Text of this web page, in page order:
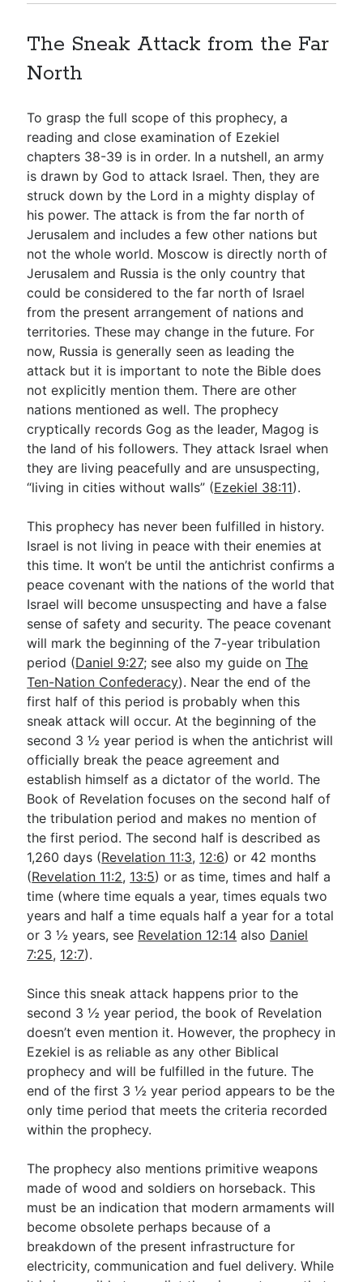
The Sneak Attack from the Far
North
To grasp the full scope of this prophecy, a
reading and close examination of Ezekiel
chapters 38-39 is in order. In a nutshell, an army
is drawn by God to attack Israel. Then, they are
struck down by the Lord in a mighty display of
his power. The attack is from the far north of
Jerusalem and includes a few other nations but
not the whole world. Moscow is directly north of
Jerusalem and Russia is the only country that
could be considered to the far north of Israel
from the present arrangement of nations and
territories. These may change in the future. For
now, Russia is generally seen as leading the
attack but it is important to note the Bible does
not explicitly mention them. There are other
nations mentioned as well. The prophecy
cryptically records Gog as the leader, Magog is
the land of his followers. They attack Israel when
they are living peacefully and are unsuspecting,
“living in cities without walls” (Ezekiel 38:11).
This prophecy has never been fulfilled in history.
Israel is not living in peace with their enemies at
this time. It won’t be until the antichrist confirms a
peace covenant with the nations of the world that
Israel will become unsuspecting and have a false
sense of safety and security. The peace covenant
will mark the beginning of the 7-year tribulation
period (Daniel 9:27; see also my guide onThe
Ten-Nation Confederacy). Near the end of the
first half of this period is probably when this
sneak attack will occur. At the beginning of the
second 3 ½ year period is when the antichrist will
officially break the peace agreement and
establish himself as a dictator of the world. The
Book of Revelation focuses on the second half of
the tribulation period and makes no mention of
the first period. The second half is described as
1,260 days (Revelation 11:3, 12:6) or 42 months
(Revelation 11:2, 13:5) or as time, times and half a
time (where time equals a year, times equals two
years and half a time equals half a year for a total
or 3 ½ years, see Revelation 12:14 also Daniel
7:25, 12:7).
Since this sneak attack happens prior to the
second 3 ½ year period, the book of Revelation
doesn’t even mention it. However, the prophecy in
Ezekiel is as reliable as any other Biblical
prophecy and will be fulfilled in the future. The
end of the first 3 ½ year period appears to be the
only time period that meets the criteria recorded
within the prophecy.
The prophecy also mentions primitive weapons
made of wood and soldiers on horseback. This
must be an indication that modern armaments will
become obsolete perhaps because of a
breakdown of the present infrastructure for
electricity, communication and fuel delivery. While